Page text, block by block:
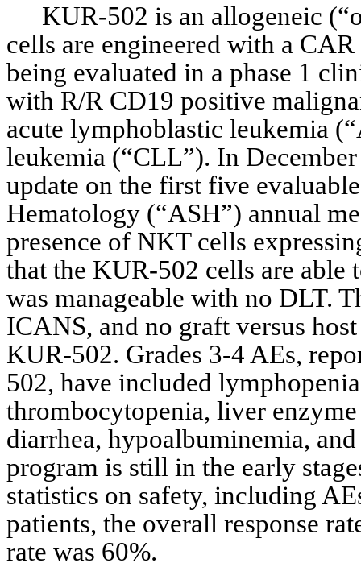
KUR-502 is an allogeneic
cells are engineered with a
being evaluated in a phase 1
with R/R CD19 positive
acute lymphoblastic leukemia
leukemia (“CLL”). In
update on the first five
Hematology (“ASH”) annual
presence of NKT cells
that the KUR-502 cells are
was manageable with no DLT.
ICANS, and no graft versus
KUR-502. Grades 3-4 AEs,
502, have included
thrombocytopenia, liver
diarrhea, hypoalbuminemia,
program is still in the early
statistics on safety, including
patients, the overall response
rate was 60%.